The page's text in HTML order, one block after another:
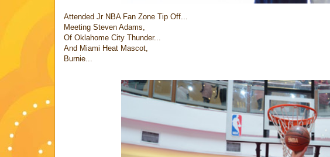
Attended Jr NBA Fan Zone Tip Off...
Meeting Steven Adams,
Of Oklahome City Thunder...
And Miami Heat Mascot,
Burnie...